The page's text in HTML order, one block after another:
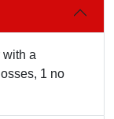
with a
1 no